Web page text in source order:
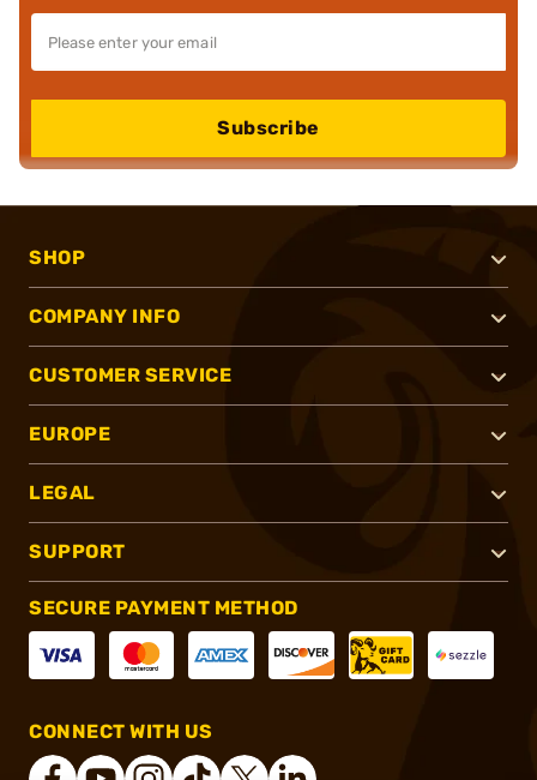
Subscribe
SHOP
COMPANY INFO
CUSTOMER SERVICE
EUROPE
LEGAL
SUPPORT
SECURE PAYMENT METHOD
CONNECT WITH US